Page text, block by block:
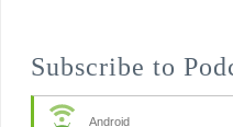
Subscribe to
Android